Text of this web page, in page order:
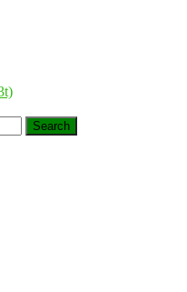
Search